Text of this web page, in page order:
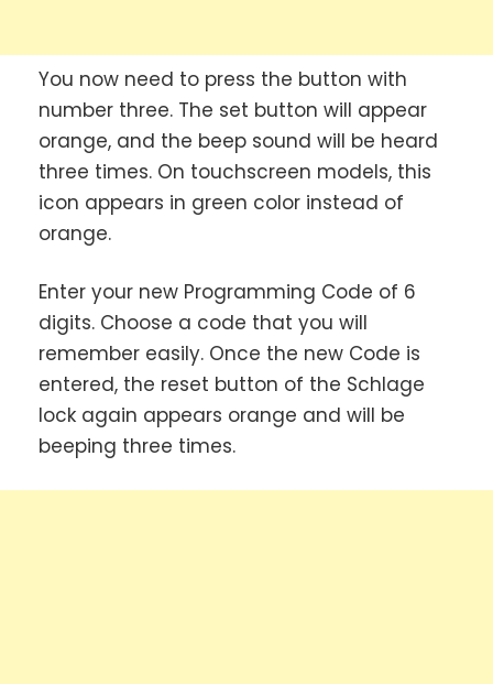
You now need to press the button with
number three. The set button will appear
orange, and the beep sound will be heard
three times. On touchscreen models, this
icon appears in green color instead of
orange.
Enter your new Programming Code of 6
digits. Choose a code that you will
remember easily. Once the new Code is
entered, the reset button of the Schlage
lock again appears orange and will be
beeping three times.